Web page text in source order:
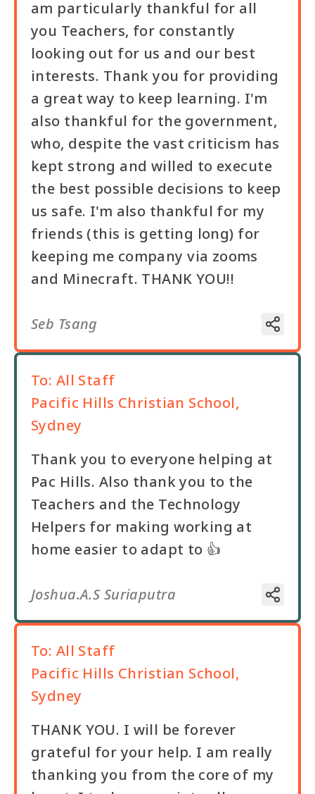
am particularly thankful for all
you Teachers, for constantly
looking out for us and our best
interests. Thank you for providing
a great way to keep learning. I'm
also thankful for the government,
who, despite the vast criticism has
kept strong and willed to execute
the best possible decisions to keep
us safe. I'm also thankful for my
friends (this is getting long) for
keeping me company via zooms
and Minecraft. THANK YOU!!
Seb Tsang
To: All Staff
Pacific Hills Christian School,
Sydney
Thank you to everyone helping at
Pac Hills. Also thank you to the
Teachers and the Technology
Helpers for making working at
home easier to adapt to 👍
Joshua.A.S Suriaputra
To: All Staff
Pacific Hills Christian School,
Sydney
THANK YOU. I will be forever
grateful for your help. I am really
thanking you from the core of my